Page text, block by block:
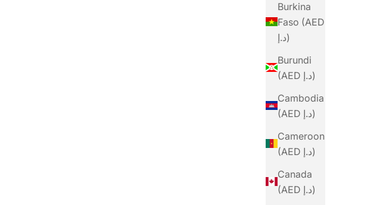
Burkina
Faso (AED
د.إ)
Burundi
(AED د.إ)
Cambodia
(AED د.إ)
Cameroon
(AED د.إ)
Canada
(AED د.إ)